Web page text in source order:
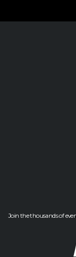
Join the thousands of